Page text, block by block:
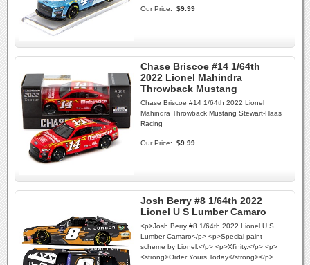
Our Price: $9.99
Chase Briscoe #14 1/64th
2022 Lionel Mahindra
Throwback Mustang
Chase Briscoe #14 1/64th 2022 Lionel
Mahindra Throwback Mustang Stewart-Haas
Racing
Our Price: $9.99
Josh Berry #8 1/64th 2022
Lionel U S Lumber Camaro
<p>Josh Berry #8 1/64th 2022 Lionel U S
Lumber Camaro</p> <p>Special paint
scheme by Lionel.</p> <p>Xfinity.</p> <p>
<strong>Order Yours Today</strong></p>